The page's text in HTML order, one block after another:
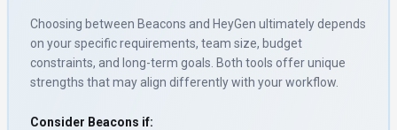
Choosing between Beacons and HeyGen ultimately depends
on your specific requirements, team size, budget
constraints, and long-term goals. Both tools offer unique
strengths that may align differently with your workflow.
Consider Beacons if: